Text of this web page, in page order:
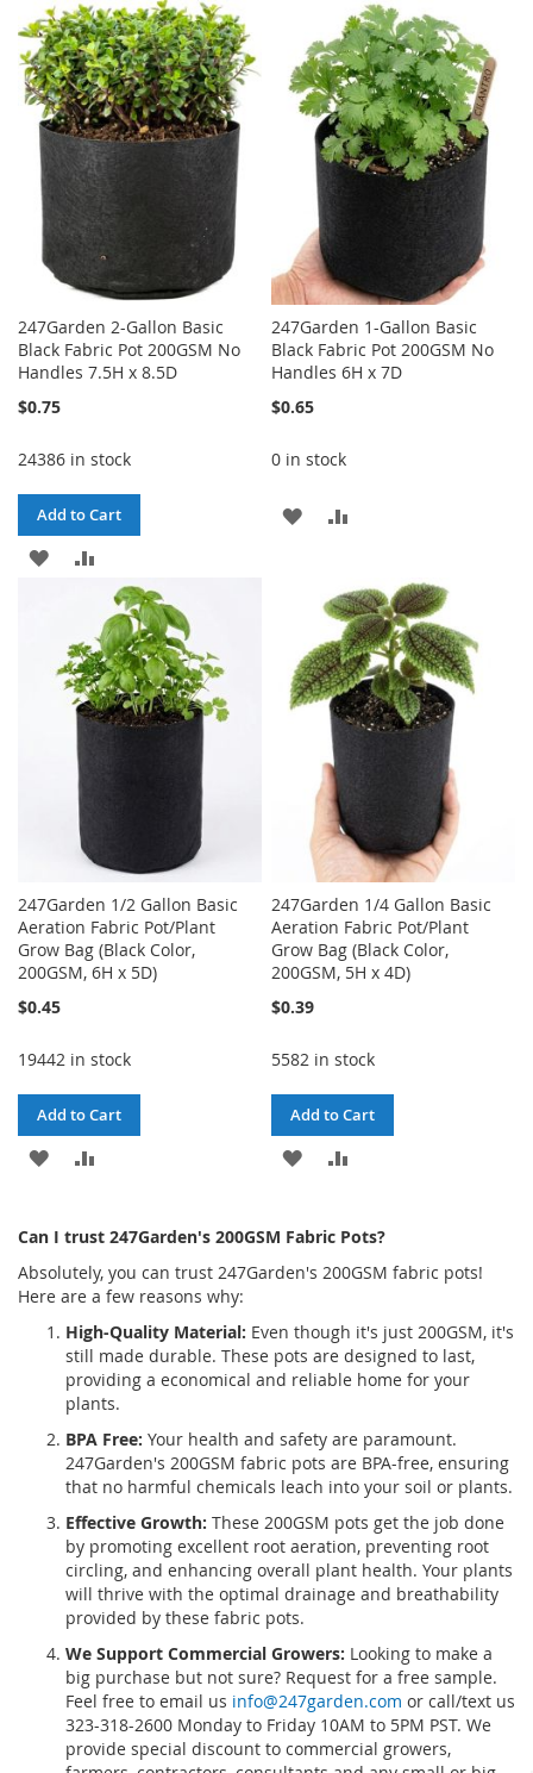
TO
WISH
LIST
TO
COMPARE
WISH
LIST
TO
COMPARE
247Garden 2-Gallon Basic
Black Fabric Pot 200GSM No
Handles 7.5H x 8.5D
$0.75
24386 in stock
Add to Cart
ADD
WISH
LIST
TO
COMPARE
247Garden 1-Gallon Basic
Black Fabric Pot 200GSM No
Handles 6H x 7D
$0.65
0 in stock
ADD
WISH
LIST
COMPARE
247Garden 1/2 Gallon Basic
Aeration Fabric Pot/Plant
Grow Bag (Black Color,
200GSM, 6H x 5D)
$0.45
19442 in stock
Add to Cart
ADD
WISH
LIST
COMPARE
247Garden 1/4 Gallon Basic
Aeration Fabric Pot/Plant
Grow Bag (Black Color,
200GSM, 5H x 4D)
$0.39
5582 in stock
Add to Cart
ADD
WISH
LIST
COMPARE
Can I trust 247Garden's 200GSM Fabric Pots?
Absolutely, you can trust 247Garden's 200GSM fabric pots!
Here are a few reasons why:
High-Quality Material: Even though it's just 200GSM, it's
still made durable. These pots are designed to last,
providing a economical and reliable home for your
plants.
BPA Free: Your health and safety are paramount.
247Garden's 200GSM fabric pots are BPA-free, ensuring
that no harmful chemicals leach into your soil or plants.
Effective Growth: These 200GSM pots get the job done
by promoting excellent root aeration, preventing root
circling, and enhancing overall plant health. Your plants
will thrive with the optimal drainage and breathability
provided by these fabric pots.
We Support Commercial Growers: Looking to make a
big purchase but not sure? Request for a free sample.
Feel free to email us info@247garden.com or call/text us
323-318-2600 Monday to Friday 10AM to 5PM PST. We
provide special discount to commercial growers,